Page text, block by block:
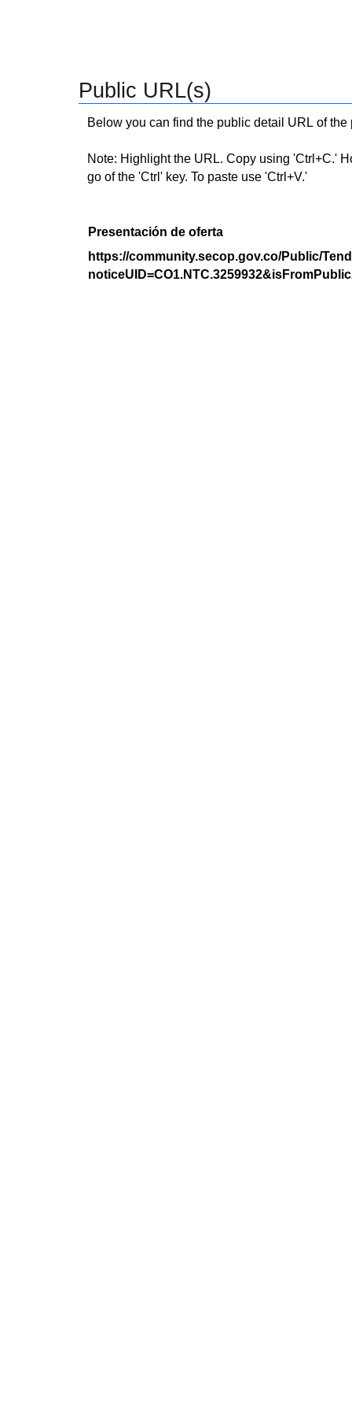
Public URL(s)
Below you can find the public detail URL of
Note: Highlight the URL. Copy using 'Ctrl+C.'
go of the 'Ctrl' key. To paste use 'Ctrl+V.'
Presentación de oferta
https://community.secop.gov.co/Public/